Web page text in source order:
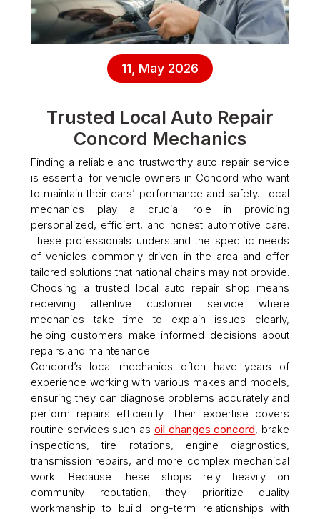
11, May 2026
Trusted Local Auto Repair
Concord Mechanics
Finding a reliable and trustworthy auto repair service
is essential for vehicle owners in Concord who want
to maintain their cars’ performance and safety. Local
mechanics play a crucial role in providing
personalized, efficient, and honest automotive care.
These professionals understand the specific needs
of vehicles commonly driven in the area and offer
tailored solutions that national chains may not provide.
Choosing a trusted local auto repair shop means
receiving attentive customer service where
mechanics take time to explain issues clearly,
helping customers make informed decisions about
repairs and maintenance.
Concord’s local mechanics often have years of
experience working with various makes and models,
ensuring they can diagnose problems accurately and
perform repairs efficiently. Their expertise covers
routine services such as oil changes concord, brake
inspections, tire rotations, engine diagnostics,
transmission repairs, and more complex mechanical
work. Because these shops rely heavily on
community reputation, they prioritize quality
workmanship to build long-term relationships with